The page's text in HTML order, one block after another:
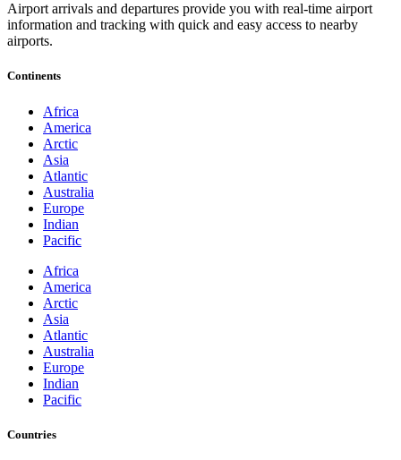
Airport arrivals and departures provide you with real-time airport
information and tracking with quick and easy access to nearby
airports.
Continents
Africa
America
Arctic
Asia
Atlantic
Australia
Europe
Indian
Pacific
Africa
America
Arctic
Asia
Atlantic
Australia
Europe
Indian
Pacific
Countries